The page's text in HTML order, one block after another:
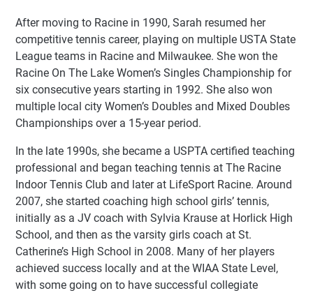
After moving to Racine in 1990, Sarah resumed her
competitive tennis career, playing on multiple USTA State
League teams in Racine and Milwaukee. She won the
Racine On The Lake Women’s Singles Championship for
six consecutive years starting in 1992. She also won
multiple local city Women’s Doubles and Mixed Doubles
Championships over a 15-year period.
In the late 1990s, she became a USPTA certified teaching
professional and began teaching tennis at The Racine
Indoor Tennis Club and later at LifeSport Racine. Around
2007, she started coaching high school girls’ tennis,
initially as a JV coach with Sylvia Krause at Horlick High
School, and then as the varsity girls coach at St.
Catherine’s High School in 2008. Many of her players
achieved success locally and at the WIAA State Level,
with some going on to have successful collegiate